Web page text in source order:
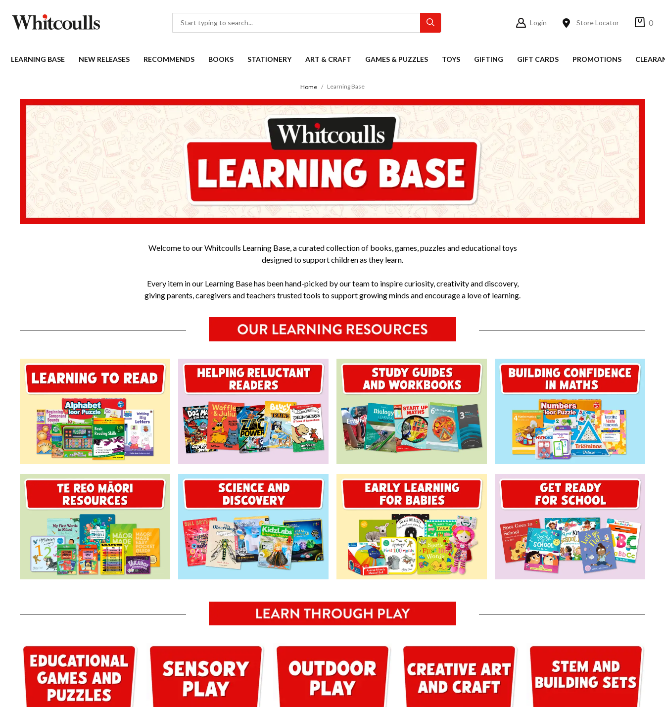
Login Store Locator 0
LEARNING BASE NEW RELEASES RECOMMENDS BOOKS STATIONERY ART & CRAFT GAMES & PUZZLES TOYS GIFTING GIFT CARDS PROMOTIONS
Home Learning Base
Welcome to our Whitcoulls Learning Base, a curated collection of books, games, puzzles and educational toys
designed to support children as they learn.
Every item in our Learning Base has been hand-picked by our team to inspire curiosity, creativity and discovery,
giving parents, caregivers and teachers trusted tools to support growing minds and encourage a love of learning.